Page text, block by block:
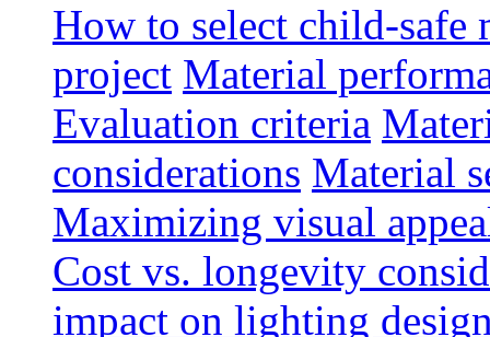
How to select child-safe
project Material
Evaluation criteria
considerations Material
Maximizing visual
Cost vs. longevity
impact on lighting